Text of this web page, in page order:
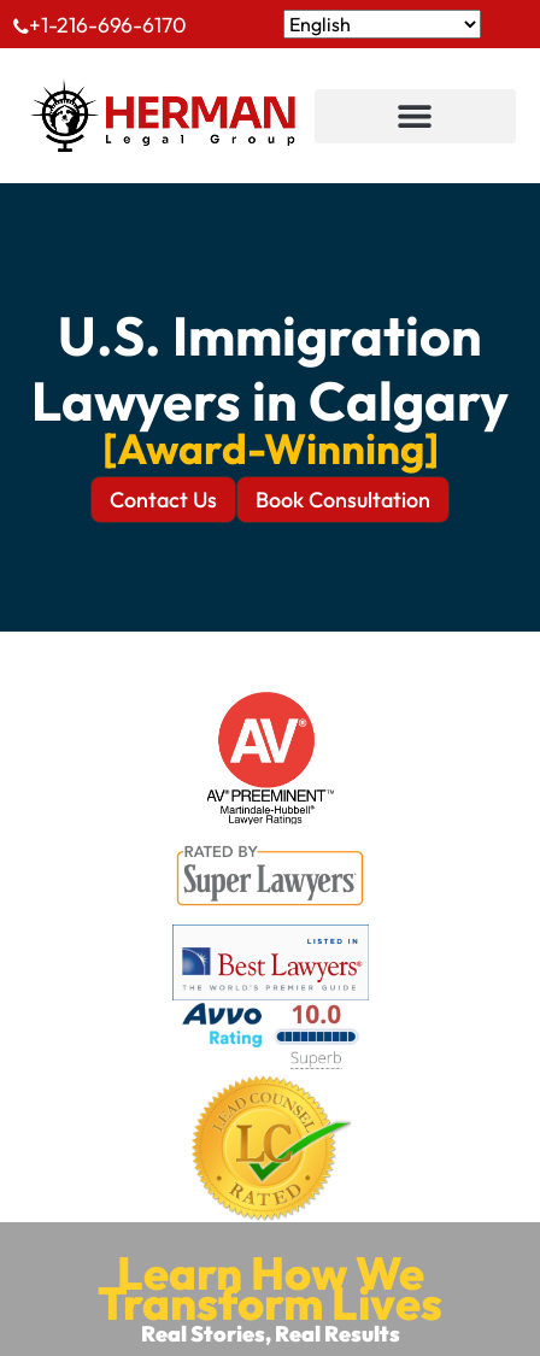
+1-216-696-6170
U.S. Immigration
Lawyers in Calgary
[Award-Winning]
Contact Us Book Consultation
Learn How We
Transform Lives
Real Stories, Real Results